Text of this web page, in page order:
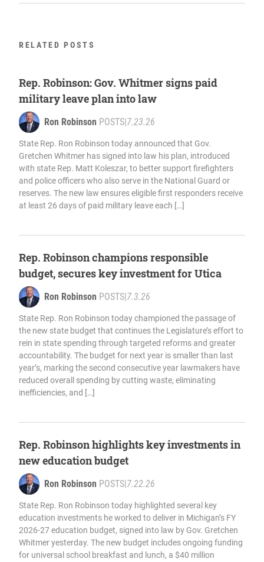
RELATED POSTS
Rep. Robinson: Gov. Whitmer signs paid
military leave plan into law
Ron Robinson POSTS 7.23.26
State Rep. Ron Robinson today announced that Gov.
Gretchen Whitmer has signed into law his plan, introduced
with state Rep. Matt Koleszar, to better support firefighters
and police officers who also serve in the National Guard or
reserves. The new law ensures eligible first responders receive
at least 26 days of paid military leave each […]
Rep. Robinson champions responsible
budget, secures key investment for Utica
Ron Robinson POSTS 7.3.26
State Rep. Ron Robinson today championed the passage of
the new state budget that continues the Legislature’s effort to
rein in state spending through targeted reforms and greater
accountability. The budget for next year is smaller than last
year’s, marking the second consecutive year lawmakers have
reduced overall spending by cutting waste, eliminating
inefficiencies, and […]
Rep. Robinson highlights key investments in
new education budget
Ron Robinson POSTS 7.22.26
State Rep. Ron Robinson today highlighted several key
education investments he worked to deliver in Michigan’s FY
2026-27 education budget, signed into law by Gov. Gretchen
Whitmer yesterday. The new budget includes ongoing funding
for universal school breakfast and lunch, a $40 million